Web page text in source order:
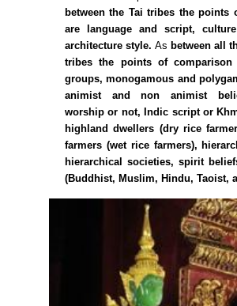
between the Tai tribes the points
are language and script,
architecture style. As between all
tribes the points of comparison
groups, monogamous and
animist and non animist
worship or not, Indic script or
highland dwellers (dry rice
farmers (wet rice farmers),
hierarchical societies, spirit
(Buddhist, Muslim, Hindu, Taoist,